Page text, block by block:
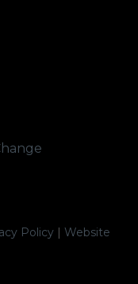
Policy | Website